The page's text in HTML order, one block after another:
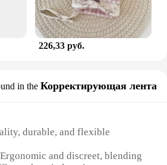
226,33 руб.
in the Корректирующая лента
durable, and flexible
and discreet, blending